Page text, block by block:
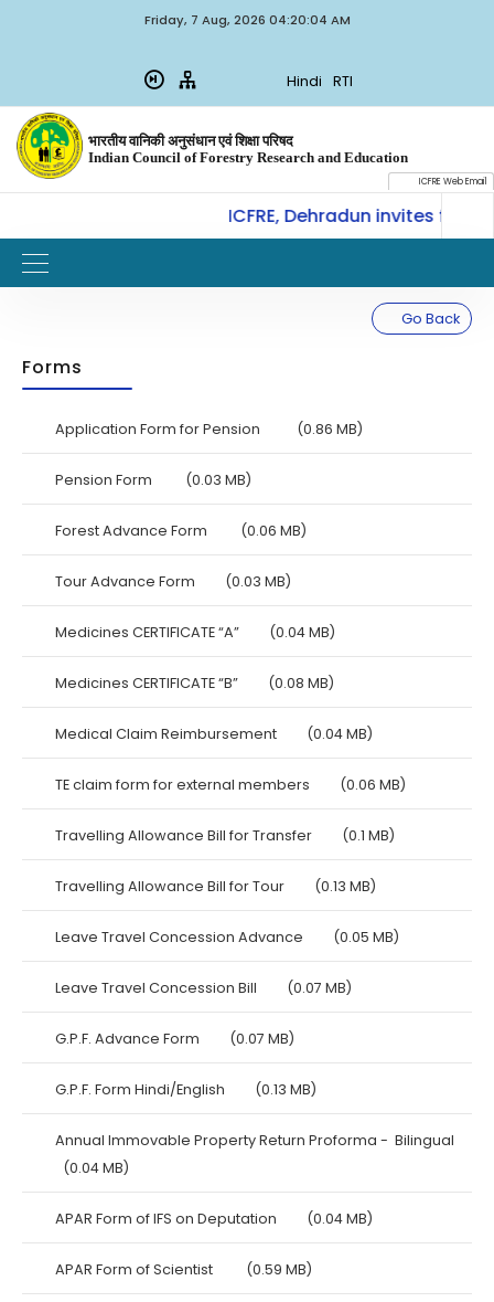
Friday, 7 Aug, 2026 04:20:04 AM
Hindi RTI
भारतीय वानिकी अनुसंधान एवं शिक्षा परिषद
Indian Council of Forestry Research and Education
ICFRE Web Email
CoE-SLM, ICFRE, Dehradun invites
Go Back
Forms
Application Form for Pension (0.86 MB)
Pension Form (0.03 MB)
Forest Advance Form (0.06 MB)
Tour Advance Form (0.03 MB)
Medicines CERTIFICATE “A” (0.04 MB)
Medicines CERTIFICATE “B” (0.08 MB)
Medical Claim Reimbursement (0.04 MB)
TE claim form for external members (0.06 MB)
Travelling Allowance Bill for Transfer (0.1 MB)
Travelling Allowance Bill for Tour (0.13 MB)
Leave Travel Concession Advance (0.05 MB)
Leave Travel Concession Bill (0.07 MB)
G.P.F. Advance Form (0.07 MB)
G.P.F. Form Hindi/English (0.13 MB)
Annual Immovable Property Return Proforma - Bilingual
(0.04 MB)
APAR Form of IFS on Deputation (0.04 MB)
APAR Form of Scientist (0.59 MB)